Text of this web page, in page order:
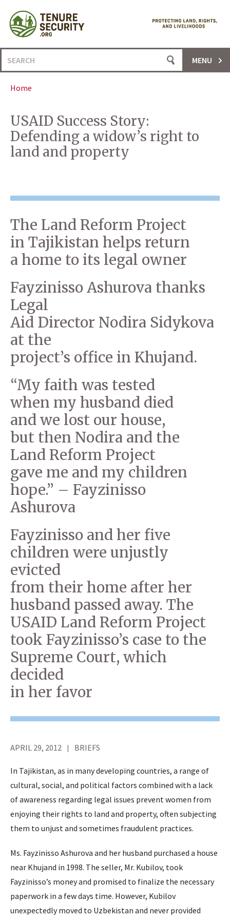
content
Search
for:
MENU
Home
USAID Success Story:
Defending a widow’s right to
land and property
The Land Reform Project
in Tajikistan helps return
a home to its legal owner
Fayzinisso Ashurova thanks
Legal
Aid Director Nodira Sidykova
at the
project’s office in Khujand.
“My faith was tested
when my husband died
and we lost our house,
but then Nodira and the
Land Reform Project
gave me and my children
hope.” – Fayzinisso
Ashurova
Fayzinisso and her five
children were unjustly
evicted
from their home after her
husband passed away. The
USAID Land Reform Project
took Fayzinisso’s case to the
Supreme Court, which
decided
in her favor
APRIL 29, 2012 BRIEFS
In Tajikistan, as in many developing countries, a range of
cultural, social, and political factors combined with a lack
of awareness regarding legal issues prevent women from
enjoying their rights to land and property, often subjecting
them to unjust and sometimes fraudulent practices.
Ms. Fayzinisso Ashurova and her husband purchased a house
near Khujand in 1998. The seller, Mr. Kubilov, took
Fayzinisso’s money and promised to finalize the necessary
paperwork in a few days time. However, Kubilov
unexpectedly moved to Uzbekistan and never provided